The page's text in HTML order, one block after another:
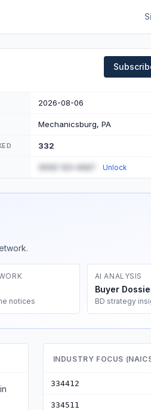
2026-08-06
Mechanicsburg, PA
332
(555) 123-4567 Unlock
notices
AI ANALYSIS
Buyer
BD strategy
INDUSTRY FOCUS
334412
334511